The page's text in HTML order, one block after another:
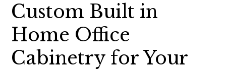
Custom Built in
Home Office
Cabinetry for Your